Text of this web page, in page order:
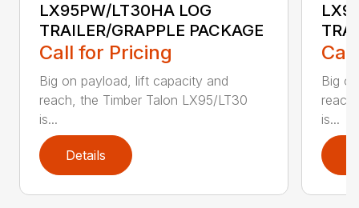
LX95PW/LT30HA LOG
TRAILER/GRAPPLE PACKAGE
Call for Pricing
Big on payload, lift capacity and
reach, the Timber Talon LX95/LT30
is...
Details
Big
is...